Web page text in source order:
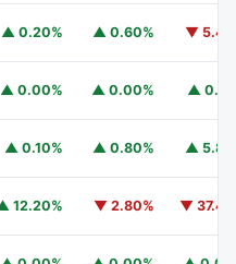
▲ 0.20% ▲ 0.60% ▼
AAA CLO FundJAAA
▲ 0.00% ▲ 0.00% ▲
▲ 0.10% ▲ 0.80% ▲
12.20% ▼ 2.80% ▼